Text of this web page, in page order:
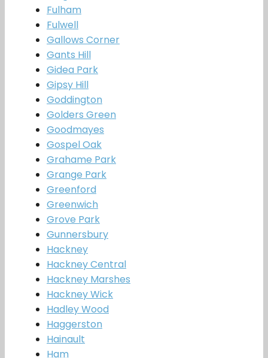
Fulham
Fulwell
Gallows Corner
Gants Hill
Gidea Park
Gipsy Hill
Goddington
Golders Green
Goodmayes
Gospel Oak
Grahame Park
Grange Park
Greenford
Greenwich
Grove Park
Gunnersbury
Hackney
Hackney Central
Hackney Marshes
Hackney Wick
Hadley Wood
Haggerston
Hainault
Ham